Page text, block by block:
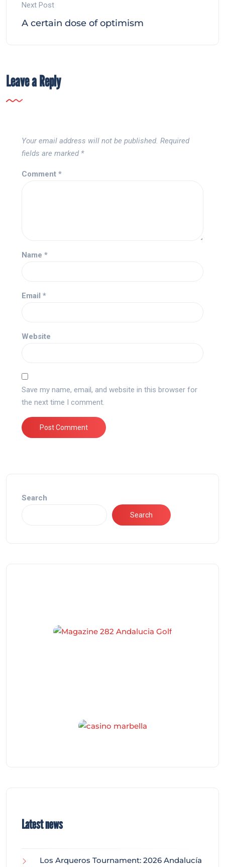
Next Post
A certain dose of optimism
Leave a Reply
Your email address will not be published. Required
fields are marked *
Comment *
Name *
Email *
Website
Save my name, email, and website in this browser for
the next time I comment.
Search
Search
Latest news
Los Arqueros Tournament: 2026 Andalucía